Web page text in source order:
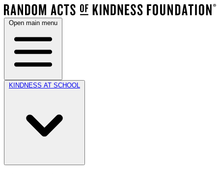
Open main menu
KINDNESS AT SCHOOL